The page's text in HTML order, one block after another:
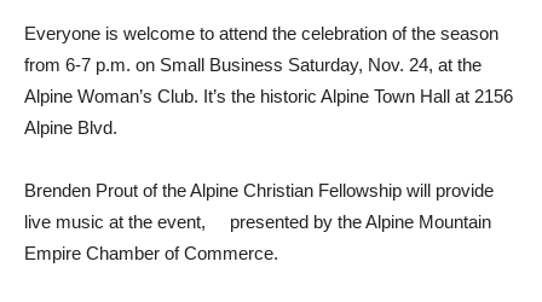
Everyone is welcome to at­tend the celebration of the season
from 6-7 p.m. on Small Business Saturday, Nov. 24, at the
Alpine Woman’s Club. It’s the historic Alpine Town Hall at 2156
Alpine Blvd.
Brenden Prout of the Alpine Christian Fellowship will pro­vide
live music at the event, pre­sented by the Alpine Mountain
Empire Chamber of Commerce.